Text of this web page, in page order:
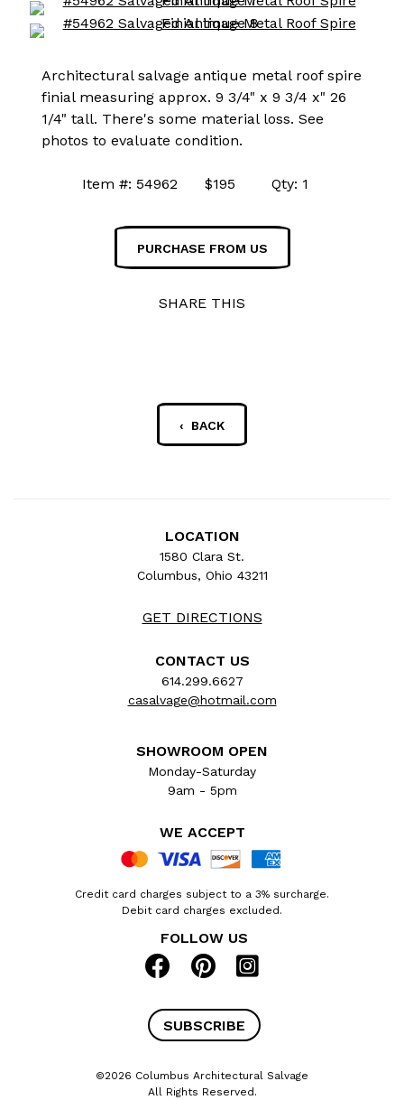
Architectural salvage antique metal roof spire
finial measuring approx. 9 3/4" x 9 3/4 x" 26
1/4" tall. There's some material loss. See
photos to evaluate condition.
Item #: 54962 $195 Qty: 1
PURCHASE FROM US
SHARE THIS
‹ BACK
LOCATION
1580 Clara St.
Columbus, Ohio 43211
GET DIRECTIONS
CONTACT US
614.299.6627
casalvage@hotmail.com
SHOWROOM OPEN
Monday-Saturday
9am - 5pm
WE ACCEPT
Credit card charges subject to a 3% surcharge.
Debit card charges excluded.
FOLLOW US
SUBSCRIBE
©2026 Columbus Architectural Salvage
All Rights Reserved.